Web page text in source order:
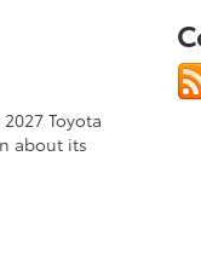
Toyota
about its